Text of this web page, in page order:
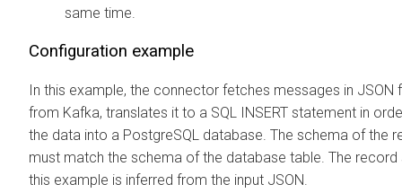
same time.
Configuration example
In this example, the connector fetches messages in JSON
from Kafka, translates it to a SQL INSERT statement in
the data into a PostgreSQL database. The schema of the
must match the schema of the database table. The record
this example is inferred from the input JSON.